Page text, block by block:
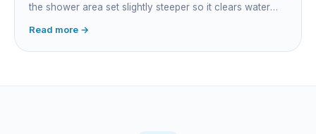
the shower area set slightly steeper so it clears water
screed before tiling: get them wrong and the fix means
lifting the floor.
Read more →